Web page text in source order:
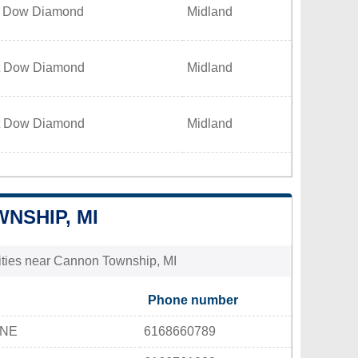
Diamond Midland
Diamond Midland
Diamond Midland
MI
near Cannon Township, MI
Phone number
6168660789